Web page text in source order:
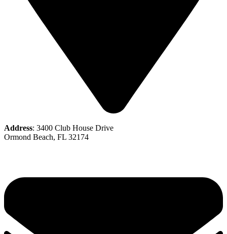
Address: 3400 Club House Drive
Ormond Beach, FL 32174